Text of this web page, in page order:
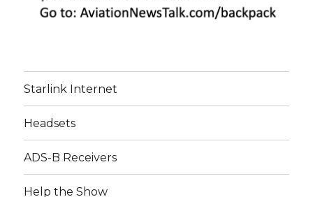
Starlink Internet
Headsets
ADS-B Receivers
Help the Show